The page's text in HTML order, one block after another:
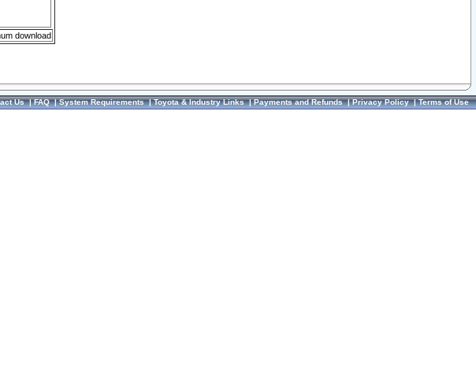
download
Us|FAQ|System Requirements|Toyota & Industry Links|Payments and Refunds|Privacy Policy|Terms of Use